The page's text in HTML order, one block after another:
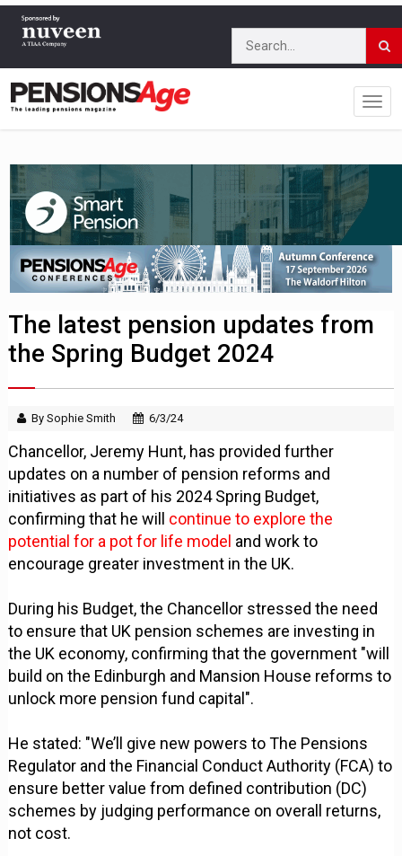
The latest pension updates from
the Spring Budget 2024
By Sophie Smith 6/3/24
Chancellor, Jeremy Hunt, has provided further
updates on a number of pension reforms and
initiatives as part of his 2024 Spring Budget,
confirming that he will continue to explore the
potential for a pot for life model and work to
encourage greater investment in the UK.
During his Budget, the Chancellor stressed the need
to ensure that UK pension schemes are investing in
the UK economy, confirming that the government "will
build on the Edinburgh and Mansion House reforms to
unlock more pension fund capital".
He stated: "We’ll give new powers to The Pensions
Regulator and the Financial Conduct Authority (FCA) to
ensure better value from defined contribution (DC)
schemes by judging performance on overall returns,
not cost.